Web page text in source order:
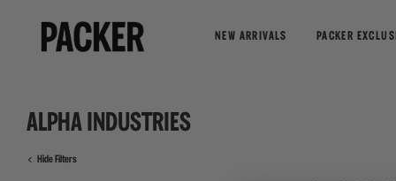
NEW ARRIVALS PACKER
ALPHA INDUSTRIES
Hide Filters